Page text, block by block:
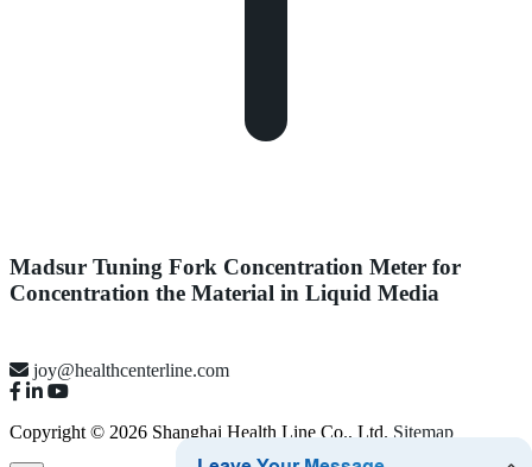
Madsur Tuning Fork Concentration Meter for
Concentration the Material in Liquid Media
joy@healthcenterline.com
Copyright © 2026 Shanghai Health Line Co., Ltd. Sitemap